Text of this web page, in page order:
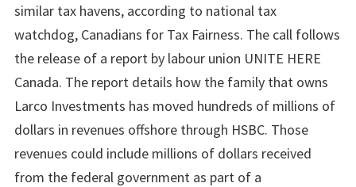
similar tax havens, according to national tax
watchdog, Canadians for Tax Fairness. The call follows
the release of a report by labour union UNITE HERE
Canada. The report details how the family that owns
Larco Investments has moved hundreds of millions of
dollars in revenues offshore through HSBC. Those
revenues could include millions of dollars received
from the federal government as part of a